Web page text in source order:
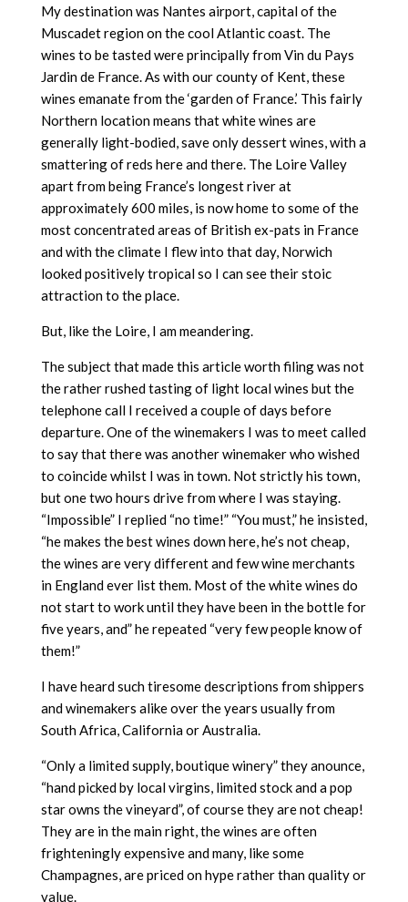
My destination was Nantes airport, capital of the
Muscadet region on the cool Atlantic coast. The
wines to be tasted were principally from Vin du Pays
Jardin de France. As with our county of Kent, these
wines emanate from the ‘garden of France.’ This fairly
Northern location means that white wines are
generally light-bodied, save only dessert wines, with a
smattering of reds here and there. The Loire Valley
apart from being France’s longest river at
approximately 600 miles, is now home to some of the
most concentrated areas of British ex-pats in France
and with the climate I flew into that day, Norwich
looked positively tropical so I can see their stoic
attraction to the place.
But, like the Loire, I am meandering.
The subject that made this article worth filing was not
the rather rushed tasting of light local wines but the
telephone call I received a couple of days before
departure. One of the winemakers I was to meet called
to say that there was another winemaker who wished
to coincide whilst I was in town. Not strictly his town,
but one two hours drive from where I was staying.
“Impossible” I replied “no time!” “You must,” he insisted,
“he makes the best wines down here, he’s not cheap,
the wines are very different and few wine merchants
in England ever list them. Most of the white wines do
not start to work until they have been in the bottle for
five years, and” he repeated “very few people know of
them!”
I have heard such tiresome descriptions from shippers
and winemakers alike over the years usually from
South Africa, California or Australia.
“Only a limited supply, boutique winery” they anounce,
“hand picked by local virgins, limited stock and a pop
star owns the vineyard”, of course they are not cheap!
They are in the main right, the wines are often
frighteningly expensive and many, like some
Champagnes, are priced on hype rather than quality or
value.